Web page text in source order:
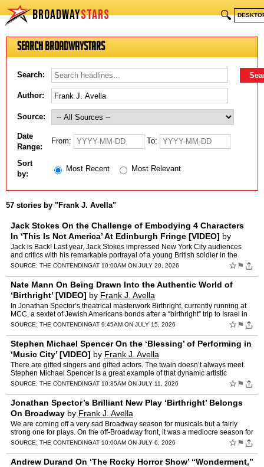
BROADWAYSTARS 🔍
Search BroadwayStars
Search:
Author:
Source:
Date
Range:
From: To:
Sort
by:
Most Recent Most Relevant
57 stories by "Frank J. Avella"
Jack Stokes On the Challenge of Embodying 4 Characters
In ‘This Is Not America’ At Edinburgh Fringe [VIDEO] by
Frank J. Avella
Jack is Back! Last year, Jack Stokes impressed New York City audiences
and critics with his remarkable portrayal of a young British soldier in the
WW2-era two hander Shellshocked which perfo…
SOURCE: THE CONTENDINGAT 10:00AM ON JULY 20, 2026 ☆ ⚑
Nate Mann On Being Drawn Into the Authentic World of
‘Birthright’ [VIDEO] by Frank J. Avella
In Jonathan Spector’s theatrical masterwork Birthright, currently running at
MCC, a sextet of Jewish Americans bonds after a “birthright” trip to Israel in
2006. The epic play follows …
SOURCE: THE CONTENDINGAT 9:45AM ON JULY 15, 2026 ☆ ⚑
Stephen Michael Spencer On the ‘Blessing’ of Performing in
‘Music City’ [VIDEO] by Frank J. Avella
There are gifted singers and gifted actors. The twain doesn’t always meet.
Stephen Michael Spencer is a great example of that dynamic artistic
collision meeting and melding with his outsta…
SOURCE: THE CONTENDINGAT 10:35AM ON JULY 11, 2026 ☆ ⚑
Jonathan Spector’s Brilliant New Play ‘Birthright’ Belongs
On Broadway by Frank J. Avella
We are coming off a very sad Broadway season for musicals but a fairly
strong one for plays. On the off-Broadway front, it was a mediocre season for
both. I won’t purport to have seen even…
SOURCE: THE CONTENDINGAT 10:00AM ON JULY 6, 2026 ☆ ⚑
Andrew Durand On ‘The Rocky Horror Show’ “Wonderment,”